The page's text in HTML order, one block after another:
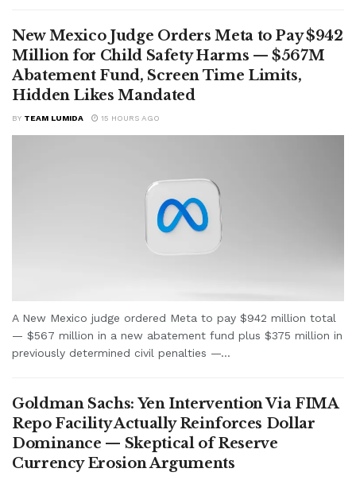
New Mexico Judge Orders Meta to Pay $942
Million for Child Safety Harms — $567M
Abatement Fund, Screen Time Limits,
Hidden Likes Mandated
BY TEAM LUMIDA 15 HOURS AGO
A New Mexico judge ordered Meta to pay $942 million total
— $567 million in a new abatement fund plus $375 million in
previously determined civil penalties —...
Goldman Sachs: Yen Intervention Via FIMA
Repo Facility Actually Reinforces Dollar
Dominance — Skeptical of Reserve
Currency Erosion Arguments